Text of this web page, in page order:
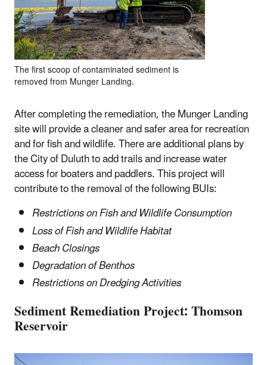
The first scoop of contaminated sediment is
removed from Munger Landing.
After completing the remediation, the Munger Landing
site will provide a cleaner and safer area for recreation
and for fish and wildlife. There are additional plans by
the City of Duluth to add trails and increase water
access for boaters and paddlers. This project will
contribute to the removal of the following BUIs:
Restrictions on Fish and Wildlife Consumption
Loss of Fish and Wildlife Habitat
Beach Closings
Degradation of Benthos
Restrictions on Dredging Activities
Sediment Remediation Project:Thomson
Reservoir